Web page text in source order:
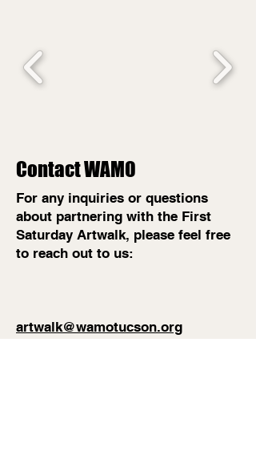
Contact WAMO
For any inquiries or questions
about partnering with the First
Saturday Artwalk, please feel free
to reach out to us:
artwalk@wamotucson.org